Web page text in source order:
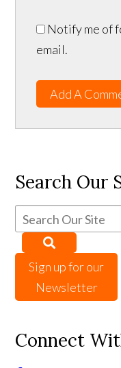
Notify me of
email.
Add A
Search Our
Sign up for our
Newsletter
Connect